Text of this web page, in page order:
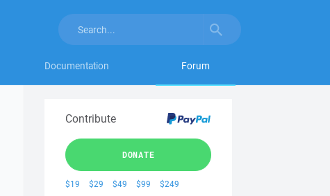
Documentation Forum
Contribute
DONATE
$19 $29 $49 $99 $249